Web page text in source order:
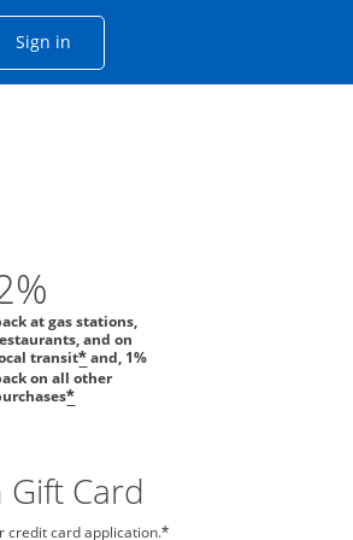
Sign inOpens Chase account sign in
at gas stations,
and on
transit*and, 1%
on all other
*
Card
credit card application.*